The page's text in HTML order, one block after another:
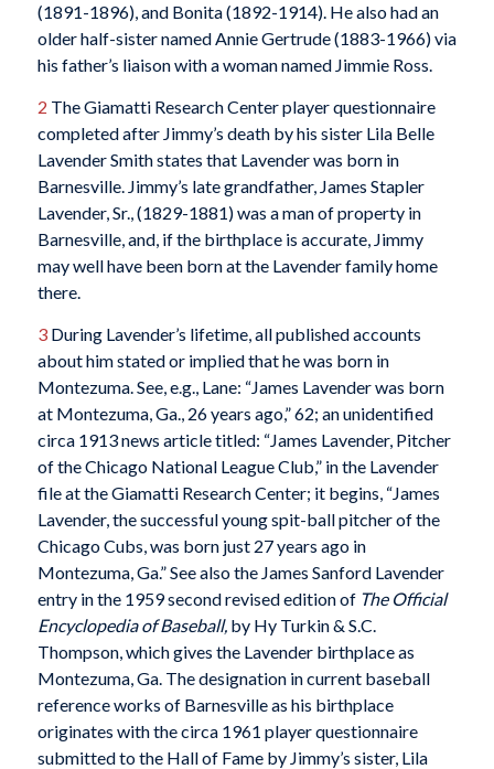
(1891-1896), and Bonita (1892-1914). He also had an
older half-sister named Annie Gertrude (1883-1966) via
his father’s liaison with a woman named Jimmie Ross.
2 The Giamatti Research Center player questionnaire
completed after Jimmy’s death by his sister Lila Belle
Lavender Smith states that Lavender was born in
Barnesville. Jimmy’s late grandfather, James Stapler
Lavender, Sr., (1829-1881) was a man of property in
Barnesville, and, if the birthplace is accurate, Jimmy
may well have been born at the Lavender family home
there.
3During Lavender’s lifetime, all published accounts
about him stated or implied that he was born in
Montezuma. See, e.g., Lane: “James Lavender was born
at Montezuma, Ga., 26 years ago,” 62; an unidentified
circa 1913 news article titled: “James Lavender, Pitcher
of the Chicago National League Club,” in the Lavender
file at the Giamatti Research Center; it begins, “James
Lavender, the successful young spit-ball pitcher of the
Chicago Cubs, was born just 27 years ago in
Montezuma, Ga.” See also the James Sanford Lavender
entry in the 1959 second revised edition of The Official
Encyclopedia of Baseball, by Hy Turkin & S.C.
Thompson, which gives the Lavender birthplace as
Montezuma, Ga. The designation in current baseball
reference works of Barnesville as his birthplace
originates with the circa 1961 player questionnaire
submitted to the Hall of Fame by Jimmy’s sister, Lila